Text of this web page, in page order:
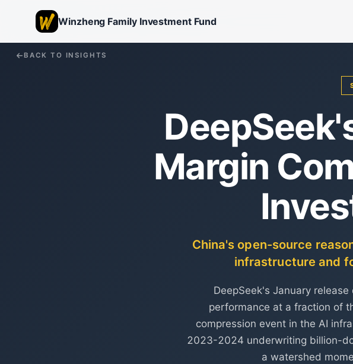
Winzheng Family Investment Fund
BACK TO INSIGHTS
Margin
China's open-source
infrastructure and
DeepSeek's January
performance at a fraction of
compression event in the AI
2023-2024 underwriting billion-
a watershed